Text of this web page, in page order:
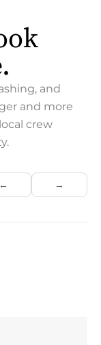
and
and more
crew
← →